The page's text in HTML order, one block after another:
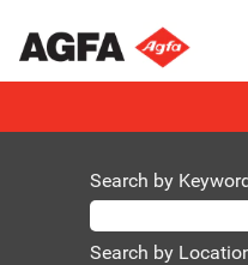
Search by
Search by